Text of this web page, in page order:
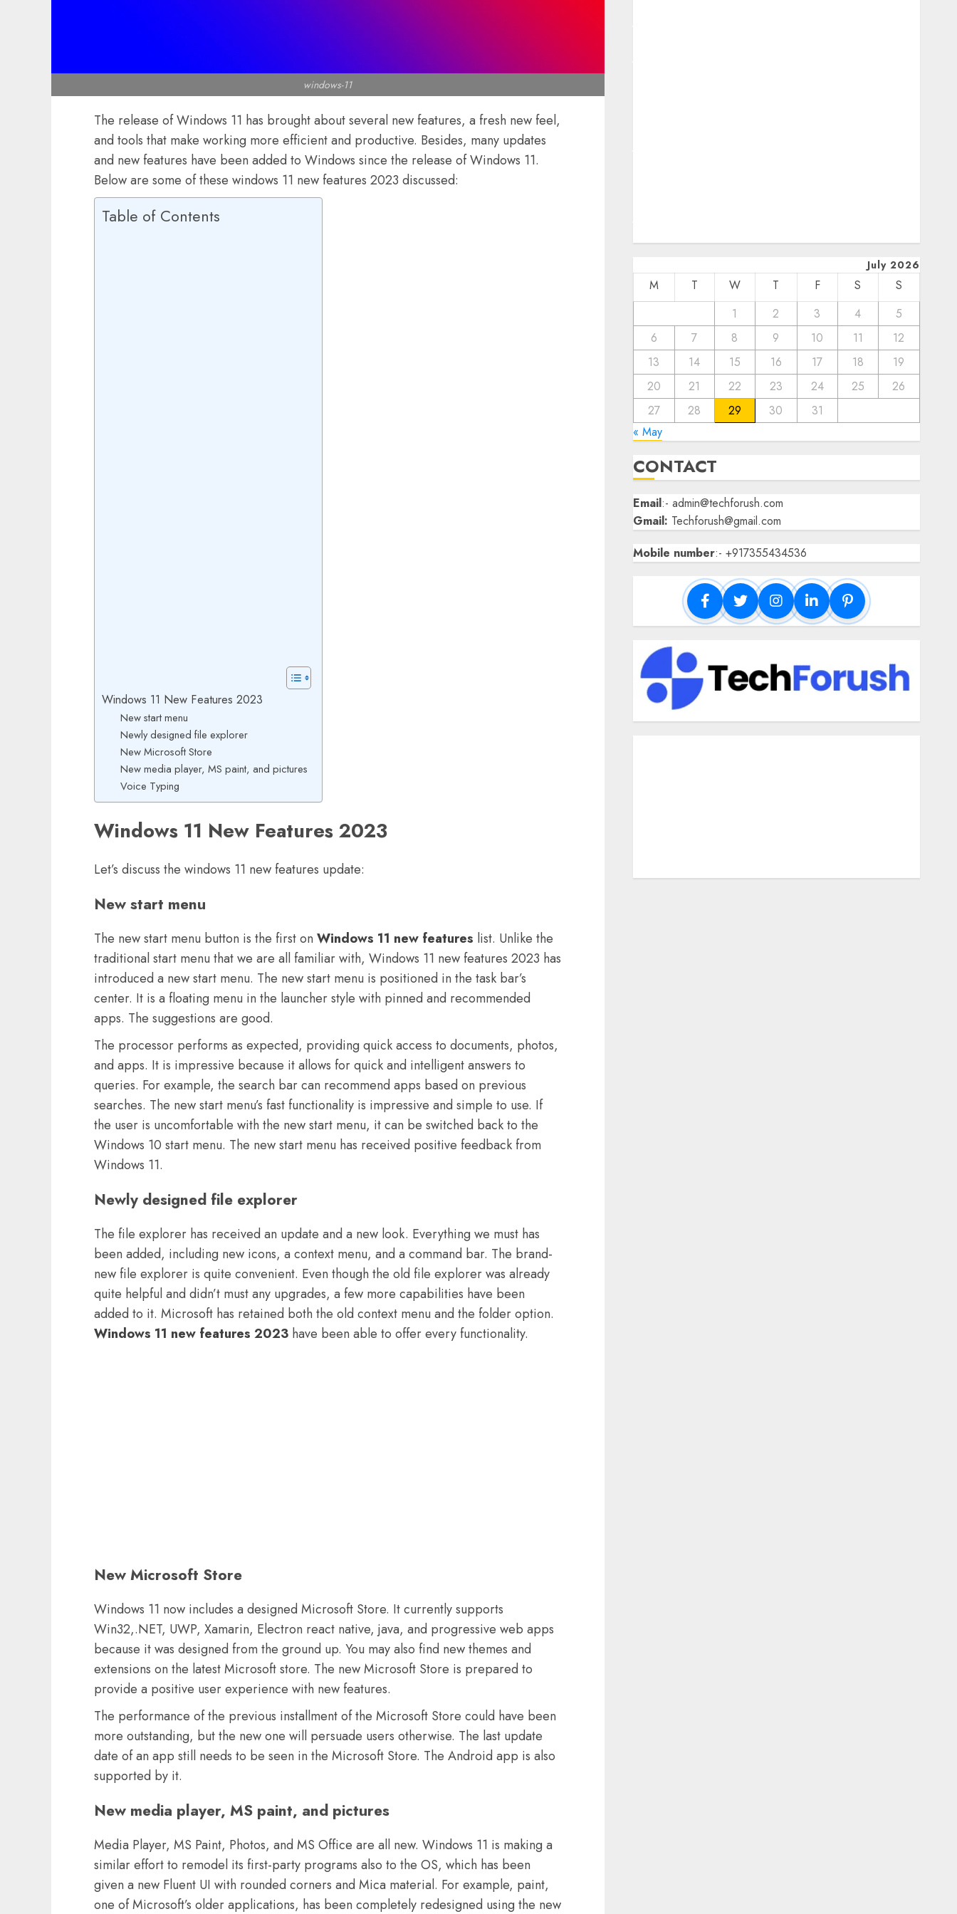
windows-11
The release of Windows 11 has brought about several new features, a fresh new feel,
and tools that make working more efficient and productive. Besides, many updates
and new features have been added to Windows since the release of Windows 11.
Below are some of these windows 11 new features 2023 discussed:
Table of Contents
Windows 11 New Features 2023
New start menu
Newly designed file explorer
New Microsoft Store
New media player, MS paint, and pictures
Voice Typing
Windows 11 New Features 2023
Let’s discuss the windows 11 new features update:
New start menu
The new start menu button is the first on Windows 11 new features list. Unlike the
traditional start menu that we are all familiar with, Windows 11 new features 2023 has
introduced a new start menu. The new start menu is positioned in the task bar’s
center. It is a floating menu in the launcher style with pinned and recommended
apps. The suggestions are good.
The processor performs as expected, providing quick access to documents, photos,
and apps. It is impressive because it allows for quick and intelligent answers to
queries. For example, the search bar can recommend apps based on previous
searches. The new start menu’s fast functionality is impressive and simple to use. If
the user is uncomfortable with the new start menu, it can be switched back to the
Windows 10 start menu. The new start menu has received positive feedback from
Windows 11.
Newly designed file explorer
The file explorer has received an update and a new look. Everything we must has
been added, including new icons, a context menu, and a command bar. The brand-
new file explorer is quite convenient. Even though the old file explorer was already
quite helpful and didn’t must any upgrades, a few more capabilities have been
added to it. Microsoft has retained both the old context menu and the folder option.
Windows 11 new features 2023 have been able to offer every functionality.
New Microsoft Store
Windows 11 now includes a designed Microsoft Store. It currently supports
Win32,.NET, UWP, Xamarin, Electron react native, java, and progressive web apps
because it was designed from the ground up. You may also find new themes and
extensions on the latest Microsoft store. The new Microsoft Store is prepared to
provide a positive user experience with new features.
The performance of the previous installment of the Microsoft Store could have been
more outstanding, but the new one will persuade users otherwise. The last update
date of an app still needs to be seen in the Microsoft Store. The Android app is also
supported by it.
New media player, MS paint, and pictures
Media Player, MS Paint, Photos, and MS Office are all new. Windows 11 is making a
similar effort to remodel its first-party programs also to the OS, which has been
given a new Fluent UI with rounded corners and Mica material. For example, paint,
one of Microsoft’s older applications, has been completely redesigned using the new
July 2026
M T W T F S
S
1
2 3 4
5
6
7 8 9 10 11
12
13
14 15 16 17 18
19
20
21 22 23 24 25
26
27
28 29 30
31
« May
CONTACT
Email:- admin@techforush.com
Gmail: Techforush@gmail.com
Mobile number:- +917355434536